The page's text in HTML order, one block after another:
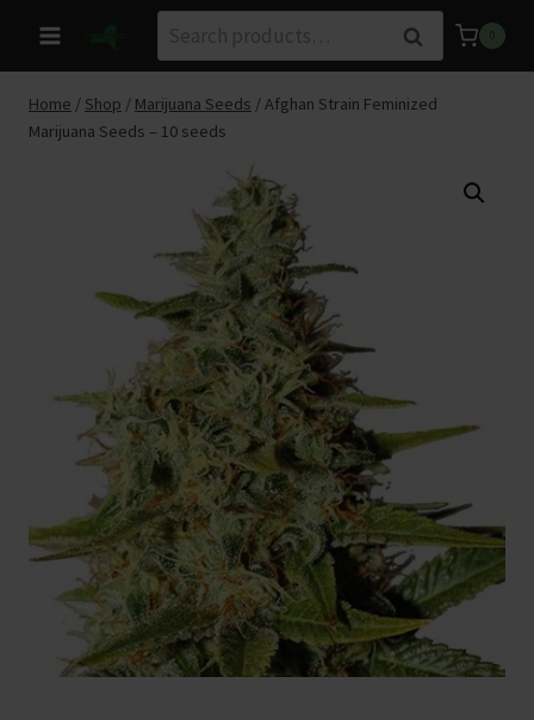
content
for:
Search 0
Home / Shop / Marijuana Seeds /Afghan Strain Feminized
Marijuana Seeds – 10 seeds